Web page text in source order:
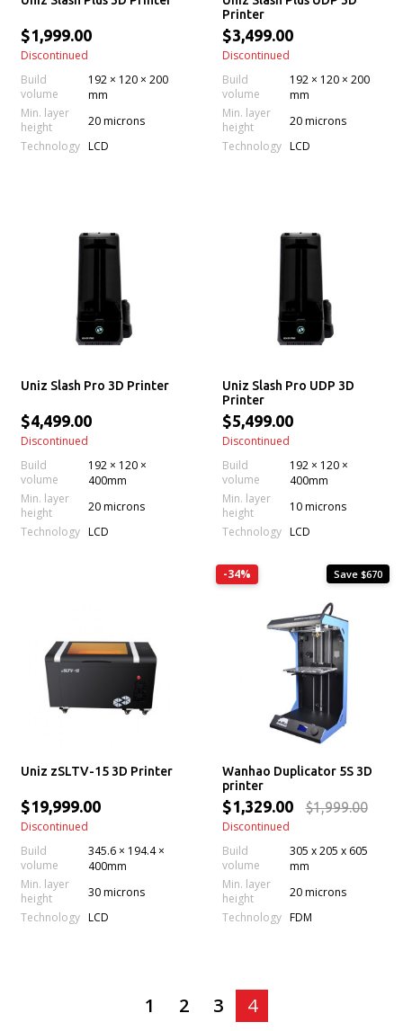
$1,999.00
Discontinued
Build
volume
192 × 120 × 200
mm
Min. layer
height
20 microns
Technology LCD
Printer
$3,499.00
Discontinued
Build
volume
192 × 120 × 200
mm
Min. layer
height
20 microns
Technology LCD
Uniz Slash Pro 3D Printer
$4,499.00
Discontinued
Build
volume
192 × 120 ×
400mm
Min. layer
height
20 microns
Technology LCD
Uniz Slash Pro UDP 3D
Printer
$5,499.00
Discontinued
Build
volume
192 × 120 ×
400mm
Min. layer
height
10 microns
Technology LCD
Uniz zSLTV-15 3D Printer
$19,999.00
Discontinued
Build
volume
345.6 × 194.4 ×
400mm
Min. layer
height
30 microns
Technology LCD
-34% Save $670
Wanhao Duplicator 5S 3D
printer
$1,329.00 $1,999.00
Discontinued
Build
volume
305 x 205 x 605
mm
Min. layer
height
20 microns
Technology FDM
1 2 3 4